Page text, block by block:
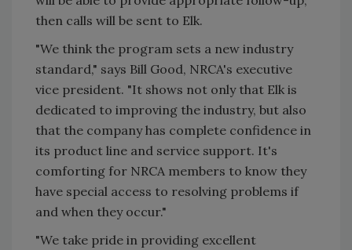
then calls will be sent to Elk.
"We think the program sets a new industry
standard," says Bill Good, NRCA's executive
vice president. "It shows not only that Elk is
dedicated to improving the industry, but also
that the company has complete confidence in
its product line and service support. It's
comforting for NRCA members to know they
have special access to resolving problems if
and when they occur."
"We take pride in providing excellent